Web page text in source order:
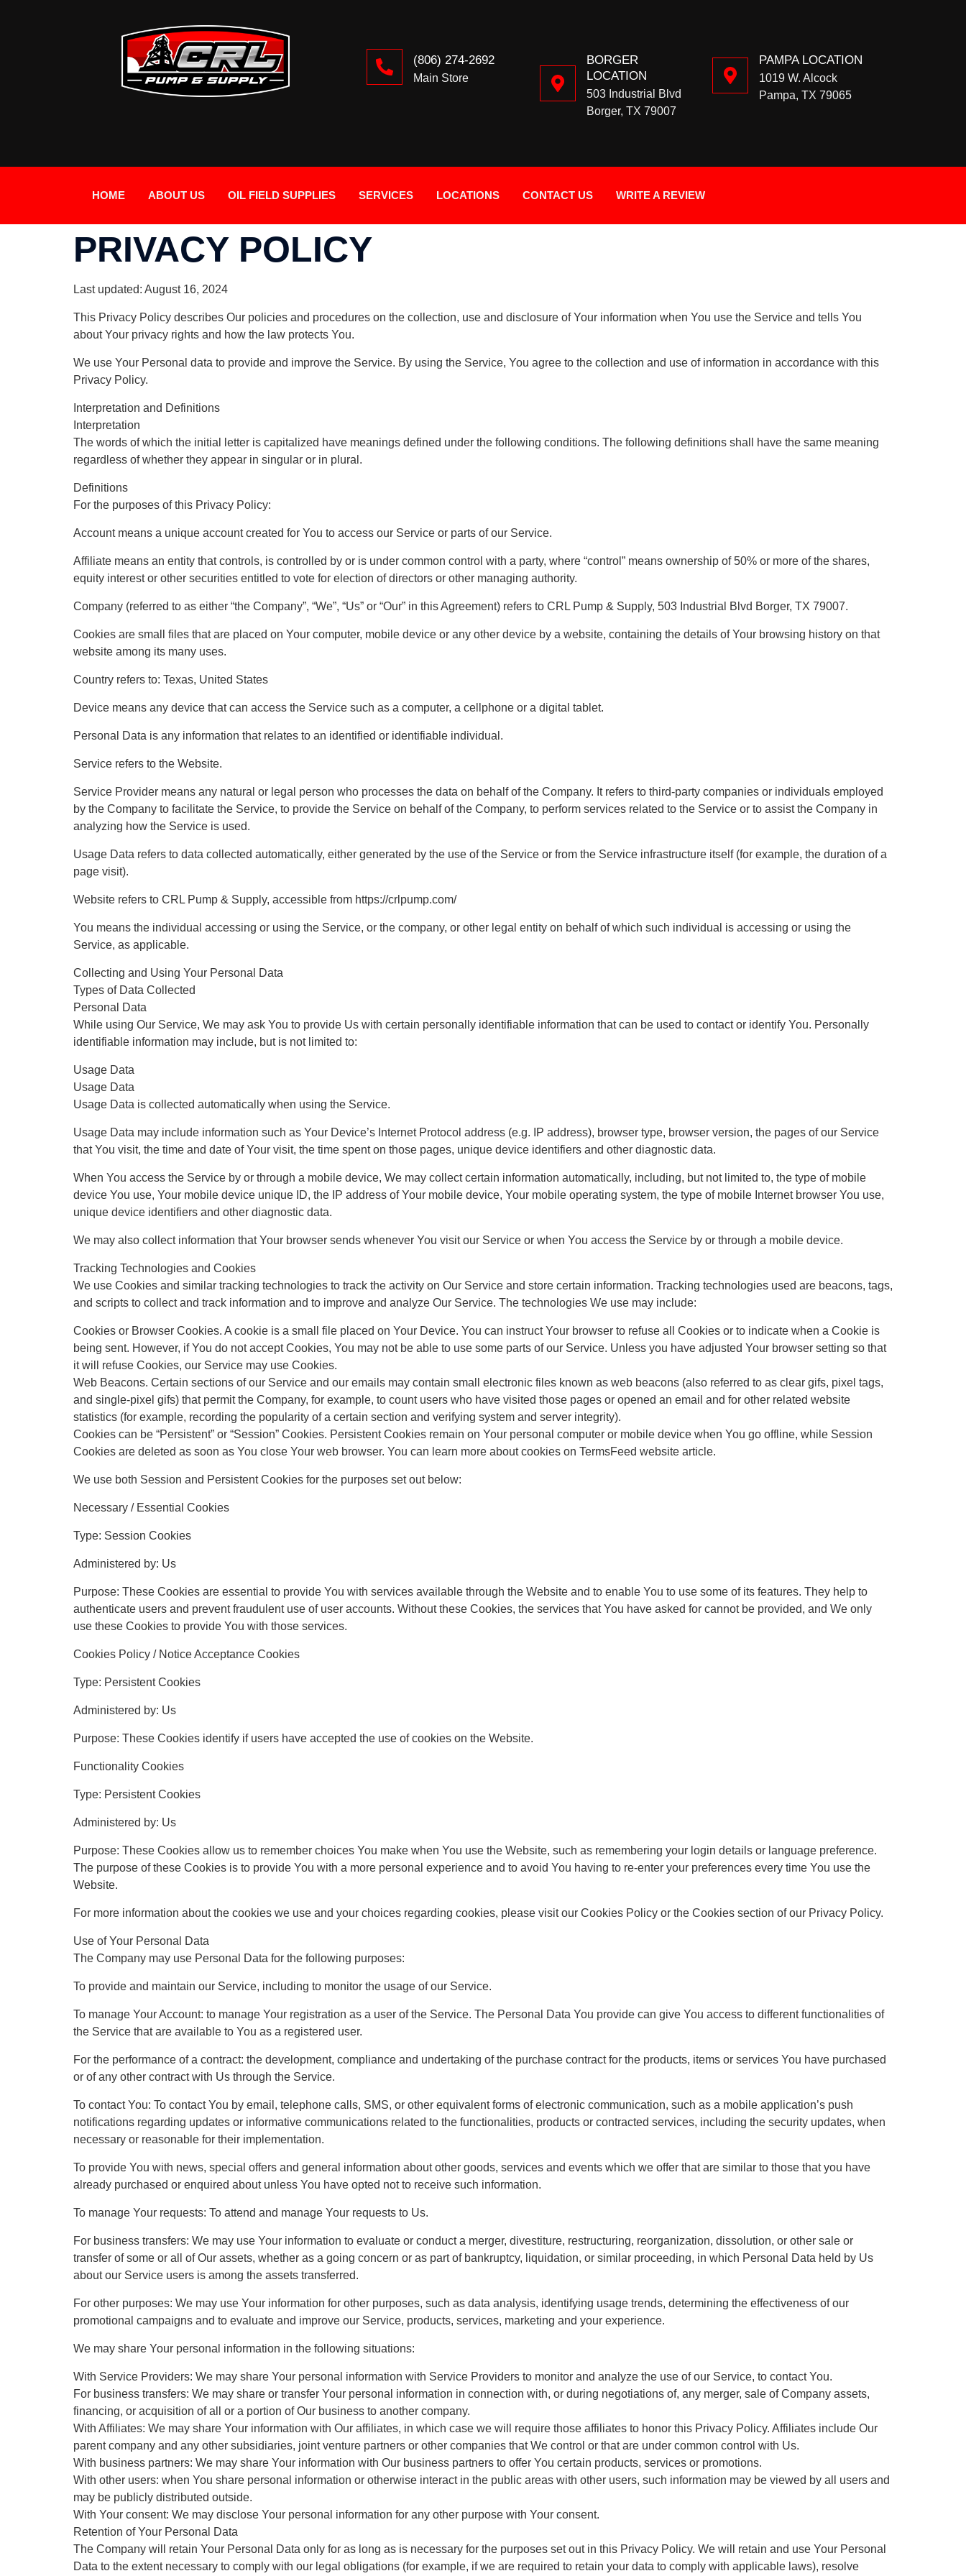
(806) 274-2692
Main Store
BORGER
LOCATION
503 Industrial Blvd
Borger, TX 79007
PAMPA LOCATION
1019 W. Alcock
Pampa, TX 79065
HOME ABOUT US OIL FIELD SUPPLIES SERVICES LOCATIONS CONTACT US WRITE A REVIEW
PRIVACY POLICY
Last updated: August 16, 2024
This Privacy Policy describes Our policies and procedures on the collection, use and disclosure of Your information when You use the Service and tells You
about Your privacy rights and how the law protects You.
We use Your Personal data to provide and improve the Service. By using the Service, You agree to the collection and use of information in accordance with this
Privacy Policy.
Interpretation and Definitions
Interpretation
The words of which the initial letter is capitalized have meanings defined under the following conditions. The following definitions shall have the same meaning
regardless of whether they appear in singular or in plural.
Definitions
For the purposes of this Privacy Policy:
Account means a unique account created for You to access our Service or parts of our Service.
Affiliate means an entity that controls, is controlled by or is under common control with a party, where “control” means ownership of 50% or more of the shares,
equity interest or other securities entitled to vote for election of directors or other managing authority.
Company (referred to as either “the Company”, “We”, “Us” or “Our” in this Agreement) refers to CRL Pump & Supply, 503 Industrial Blvd Borger, TX 79007.
Cookies are small files that are placed on Your computer, mobile device or any other device by a website, containing the details of Your browsing history on that
website among its many uses.
Country refers to: Texas, United States
Device means any device that can access the Service such as a computer, a cellphone or a digital tablet.
Personal Data is any information that relates to an identified or identifiable individual.
Service refers to the Website.
Service Provider means any natural or legal person who processes the data on behalf of the Company. It refers to third-party companies or individuals employed
by the Company to facilitate the Service, to provide the Service on behalf of the Company, to perform services related to the Service or to assist the Company in
analyzing how the Service is used.
Usage Data refers to data collected automatically, either generated by the use of the Service or from the Service infrastructure itself (for example, the duration of a
page visit).
Website refers to CRL Pump & Supply, accessible from https://crlpump.com/
You means the individual accessing or using the Service, or the company, or other legal entity on behalf of which such individual is accessing or using the
Service, as applicable.
Collecting and Using Your Personal Data
Types of Data Collected
Personal Data
While using Our Service, We may ask You to provide Us with certain personally identifiable information that can be used to contact or identify You. Personally
identifiable information may include, but is not limited to:
Usage Data
Usage Data
Usage Data is collected automatically when using the Service.
Usage Data may include information such as Your Device’s Internet Protocol address (e.g. IP address), browser type, browser version, the pages of our Service
that You visit, the time and date of Your visit, the time spent on those pages, unique device identifiers and other diagnostic data.
When You access the Service by or through a mobile device, We may collect certain information automatically, including, but not limited to, the type of mobile
device You use, Your mobile device unique ID, the IP address of Your mobile device, Your mobile operating system, the type of mobile Internet browser You use,
unique device identifiers and other diagnostic data.
We may also collect information that Your browser sends whenever You visit our Service or when You access the Service by or through a mobile device.
Tracking Technologies and Cookies
We use Cookies and similar tracking technologies to track the activity on Our Service and store certain information. Tracking technologies used are beacons, tags,
and scripts to collect and track information and to improve and analyze Our Service. The technologies We use may include:
Cookies or Browser Cookies. A cookie is a small file placed on Your Device. You can instruct Your browser to refuse all Cookies or to indicate when a Cookie is
being sent. However, if You do not accept Cookies, You may not be able to use some parts of our Service. Unless you have adjusted Your browser setting so that
it will refuse Cookies, our Service may use Cookies.
Web Beacons. Certain sections of our Service and our emails may contain small electronic files known as web beacons (also referred to as clear gifs, pixel tags,
and single-pixel gifs) that permit the Company, for example, to count users who have visited those pages or opened an email and for other related website
statistics (for example, recording the popularity of a certain section and verifying system and server integrity).
Cookies can be “Persistent” or “Session” Cookies. Persistent Cookies remain on Your personal computer or mobile device when You go offline, while Session
Cookies are deleted as soon as You close Your web browser. You can learn more about cookies on TermsFeed website article.
We use both Session and Persistent Cookies for the purposes set out below:
Necessary / Essential Cookies
Type: Session Cookies
Administered by: Us
Purpose: These Cookies are essential to provide You with services available through the Website and to enable You to use some of its features. They help to
authenticate users and prevent fraudulent use of user accounts. Without these Cookies, the services that You have asked for cannot be provided, and We only
use these Cookies to provide You with those services.
Cookies Policy / Notice Acceptance Cookies
Type: Persistent Cookies
Administered by: Us
Purpose: These Cookies identify if users have accepted the use of cookies on the Website.
Functionality Cookies
Type: Persistent Cookies
Administered by: Us
Purpose: These Cookies allow us to remember choices You make when You use the Website, such as remembering your login details or language preference.
The purpose of these Cookies is to provide You with a more personal experience and to avoid You having to re-enter your preferences every time You use the
Website.
For more information about the cookies we use and your choices regarding cookies, please visit our Cookies Policy or the Cookies section of our Privacy Policy.
Use of Your Personal Data
The Company may use Personal Data for the following purposes:
To provide and maintain our Service, including to monitor the usage of our Service.
To manage Your Account: to manage Your registration as a user of the Service. The Personal Data You provide can give You access to different functionalities of
the Service that are available to You as a registered user.
For the performance of a contract: the development, compliance and undertaking of the purchase contract for the products, items or services You have purchased
or of any other contract with Us through the Service.
To contact You: To contact You by email, telephone calls, SMS, or other equivalent forms of electronic communication, such as a mobile application’s push
notifications regarding updates or informative communications related to the functionalities, products or contracted services, including the security updates, when
necessary or reasonable for their implementation.
To provide You with news, special offers and general information about other goods, services and events which we offer that are similar to those that you have
already purchased or enquired about unless You have opted not to receive such information.
To manage Your requests: To attend and manage Your requests to Us.
For business transfers: We may use Your information to evaluate or conduct a merger, divestiture, restructuring, reorganization, dissolution, or other sale or
transfer of some or all of Our assets, whether as a going concern or as part of bankruptcy, liquidation, or similar proceeding, in which Personal Data held by Us
about our Service users is among the assets transferred.
For other purposes: We may use Your information for other purposes, such as data analysis, identifying usage trends, determining the effectiveness of our
promotional campaigns and to evaluate and improve our Service, products, services, marketing and your experience.
We may share Your personal information in the following situations:
With Service Providers: We may share Your personal information with Service Providers to monitor and analyze the use of our Service, to contact You.
For business transfers: We may share or transfer Your personal information in connection with, or during negotiations of, any merger, sale of Company assets,
financing, or acquisition of all or a portion of Our business to another company.
With Affiliates: We may share Your information with Our affiliates, in which case we will require those affiliates to honor this Privacy Policy. Affiliates include Our
parent company and any other subsidiaries, joint venture partners or other companies that We control or that are under common control with Us.
With business partners: We may share Your information with Our business partners to offer You certain products, services or promotions.
With other users: when You share personal information or otherwise interact in the public areas with other users, such information may be viewed by all users and
may be publicly distributed outside.
With Your consent: We may disclose Your personal information for any other purpose with Your consent.
Retention of Your Personal Data
The Company will retain Your Personal Data only for as long as is necessary for the purposes set out in this Privacy Policy. We will retain and use Your Personal
Data to the extent necessary to comply with our legal obligations (for example, if we are required to retain your data to comply with applicable laws), resolve